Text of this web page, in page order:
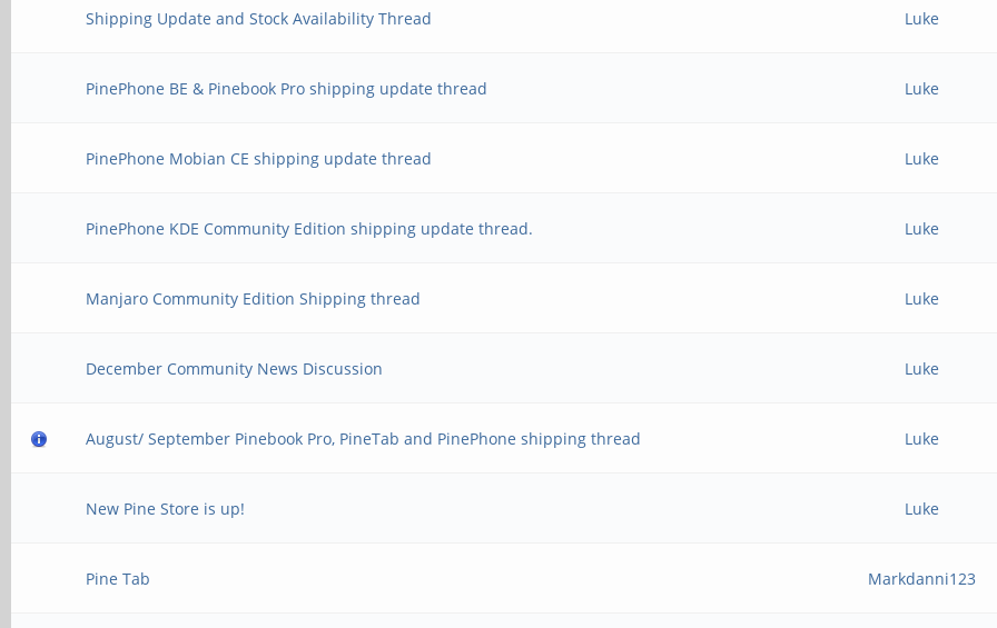
Shipping Update and Stock Availability Thread Luke
PinePhone BE & Pinebook Pro shipping update thread Luke
PinePhone Mobian CE shipping update thread Luke
PinePhone KDE Community Edition shipping update thread. Luke
Manjaro Community Edition Shipping thread Luke
December Community News Discussion Luke
August/ September Pinebook Pro, PineTab and PinePhone shipping thread Luke
New Pine Store is up! Luke
Pine Tab Markdanni123